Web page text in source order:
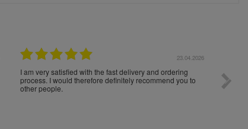
23.04.2026
I am very satisfied with the fast delivery and ordering
process. I would therefore definitely recommend you to
other people.
loro. Il